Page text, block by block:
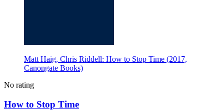
Matt Haig, Chris Riddell: How to Stop Time (2017,
Canongate Books)
No rating
How to Stop Time